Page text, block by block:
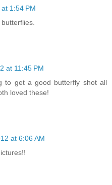
1:54 PM
at 11:45 PM
to get a good butterfly shot all
loved these!
at 6:06 AM